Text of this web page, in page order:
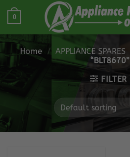
Skip
0
Home / APPLIANCE SPARES
“BLT8670”
FILTER